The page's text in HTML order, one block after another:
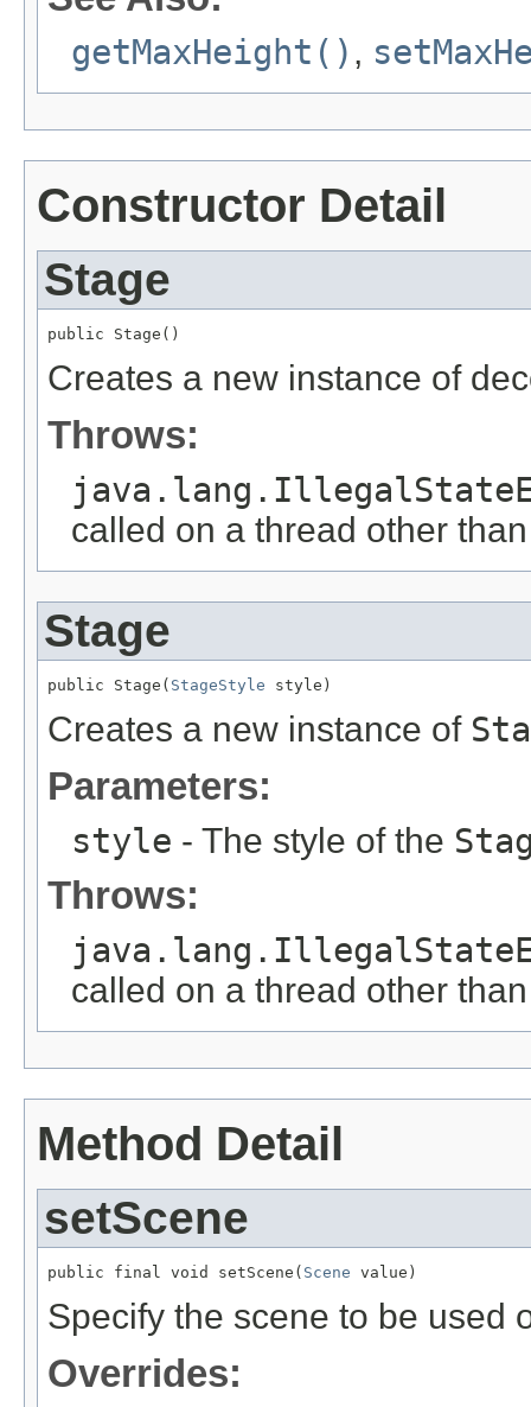
getMaxHeight() ,
Constructor Detail
Stage
public Stage()
Creates a new instance of
Throws:
called on a thread other
Stage
public Stage( StageStyle style)
Creates a new instance of
Parameters:
style - The style of the
Throws:
called on a thread other
Method Detail
setScene
public final void setScene( Scene value)
Specify the scene to be used
Overrides: